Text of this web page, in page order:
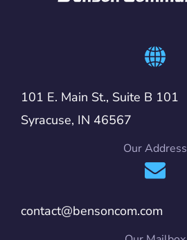
101 E. Main St., Suite B 101
Syracuse, IN 46567
Our Address
contact@bensoncom.com